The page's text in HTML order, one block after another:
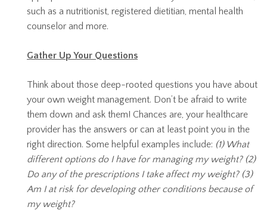
such as a nutritionist, registered dietitian, mental health
counselor and more.
Gather Up Your Questions
Think about those deep-rooted questions you have about
your own weight management. Don’t be afraid to write
them down and ask them! Chances are, your healthcare
provider has the answers or can at least point you in the
right direction. Some helpful examples include: (1) What
different options do I have for managing my weight? (2)
Do any of the prescriptions I take affect my weight? (3)
Am I at risk for developing other conditions because of
my weight?